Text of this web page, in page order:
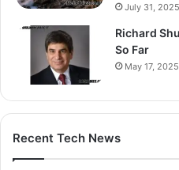
July 31, 2025
Richard
So Far
May 17, 2025
Recent Tech News